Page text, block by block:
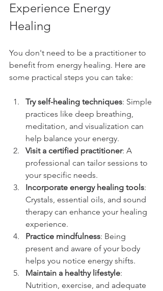
Experience Energy
Healing
You don't need to be a practitioner to
benefit from energy healing. Here are
some practical steps you can take:
Try self-healing techniques: Simple
practices like deep breathing,
meditation, and visualization can
help balance your energy.
Visit a certified practitioner: A
professional can tailor sessions to
your specific needs.
Incorporate energy healing tools:
Crystals, essential oils, and sound
therapy can enhance your healing
experience.
Practice mindfulness: Being
present and aware of your body
helps you notice energy shifts.
Maintain a healthy lifestyle:
Nutrition, exercise, and adequate